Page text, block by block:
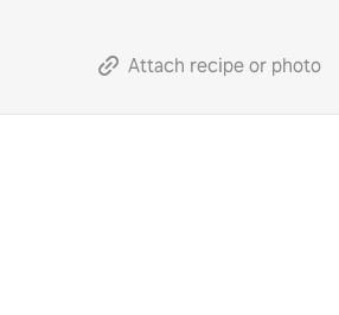
Attach recipe or photo